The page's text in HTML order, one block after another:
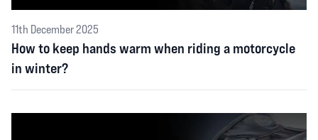
11th December 2025
How to keep hands warm when riding a motorcycle
in winter?